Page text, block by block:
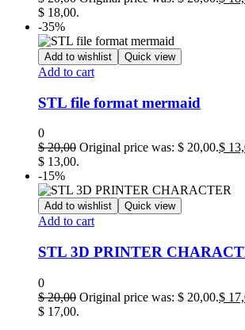
$ 18,00.
-35%
Add to wishlist Quick view
Add to cart
STL file format mermaid
0
$20,00 Original price was: $ 20,00.$
$ 13,00.
-15%
Add to wishlist Quick view
Add to cart
STL 3D PRINTER
0
$20,00 Original price was: $ 20,00.$
$ 17,00.